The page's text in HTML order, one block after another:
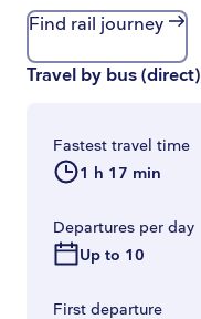
Find rail journey
Travel by bus (direct)
Fastest travel time
1 h 17 min
Departures per day
Up to 10
First departure